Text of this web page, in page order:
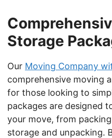
Storage
Our Moving Company
comprehensive moving
for those looking to
packages are designed
your move, from
storage and unpacking.